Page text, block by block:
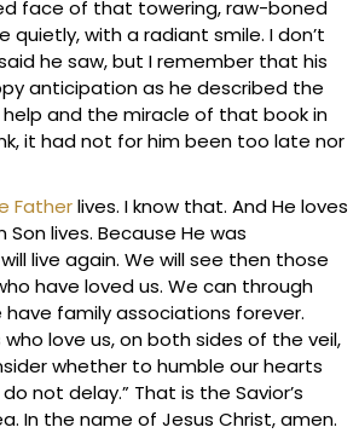
face of that towering, raw-boned
quietly, with a radiant smile. I don’t
he saw, but I remember that his
anticipation as he described the
help and the miracle of that book in
it had not for him been too late nor
Fatherlives. I know that. And He loves
Son lives. Because He was
live again. We will see then those
have loved us. We can through
family associations forever.
who love us, on both sides of the veil,
whether to humble our hearts
not delay.” That is the Savior’s
In the name of Jesus Christ, amen.